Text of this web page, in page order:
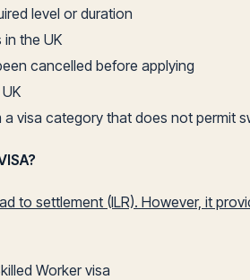
level or duration
in the UK
cancelled before applying
visa category that does not permit
to settlement (ILR). However, it
Worker visa